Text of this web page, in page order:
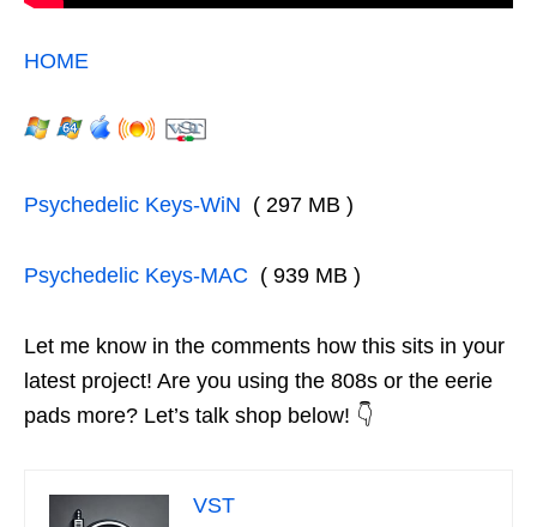
HOME
Psychedelic Keys-WiN ( 297 MB )
Psychedelic Keys-MAC ( 939 MB )
Let me know in the comments how this sits in your
latest project! Are you using the 808s or the eerie
pads more? Let’s talk shop below! 👇
VST